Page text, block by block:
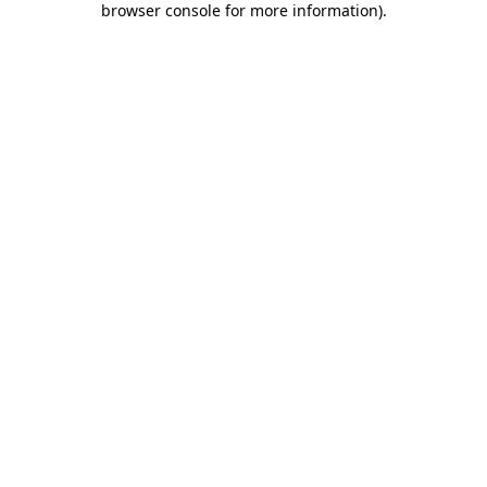
browser console for more information).